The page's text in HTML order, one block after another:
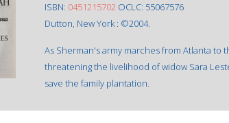
ISBN: 0451215702 OCLC: 55067576
Dutton, New York : ©2004.
As Sherman's army marches from Atlanta to
threatening the livelihood of widow Sara
save the family plantation.